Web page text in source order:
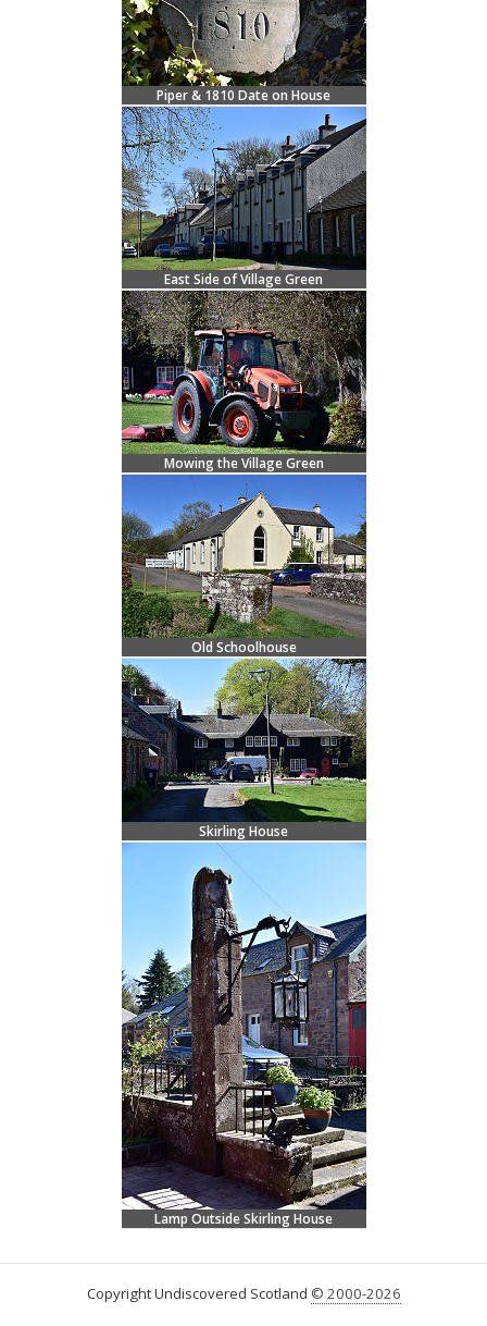
Piper & 1810 Date on House
East Side of Village Green
Mowing the Village Green
Old Schoolhouse
Skirling House
Lamp Outside Skirling House
Copyright Undiscovered Scotland © 2000-2026